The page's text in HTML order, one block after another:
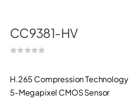
CC9381-HV
H.265 Compression Technology
5-Megapixel CMOS Sensor